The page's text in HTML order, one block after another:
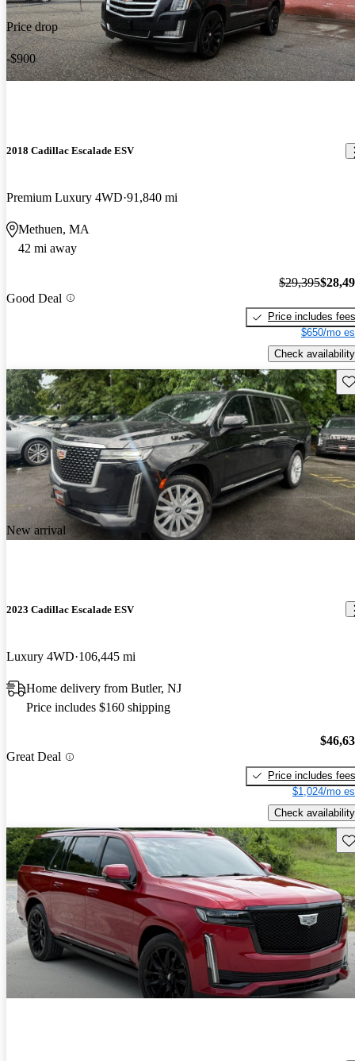
Price drop
-$900
2018 Cadillac Escalade ESV
Premium Luxury 4WD 91,840 mi
Methuen, MA
42 mi away
Good Deal
$29,395
Price includes fees
$650/mo
Check availability
New arrival
2023 Cadillac Escalade ESV
Luxury 4WD 106,445 mi
Home delivery from Butler, NJ
Price includes $160 shipping
Great Deal
Price includes fees
$1,024/mo
Check availability